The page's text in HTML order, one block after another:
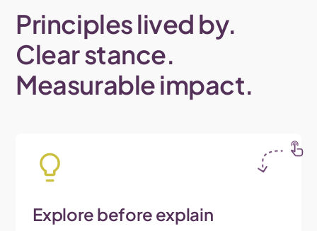
Principleslived by.
Clearstance.
Measurableimpact.
Explore before explain